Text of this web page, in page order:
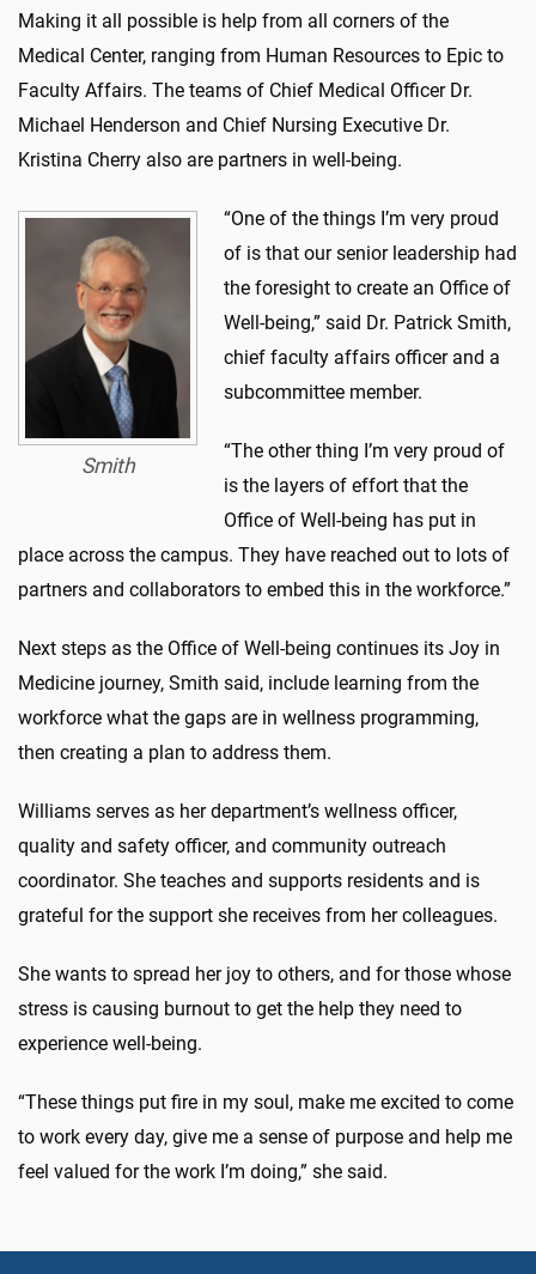
Making it all possible is help from all corners of the
Medical Center, ranging from Human Resources to Epic to
Faculty Affairs. The teams of Chief Medical Officer Dr.
Michael Henderson and Chief Nursing Executive Dr.
Kristina Cherry also are partners in well-being.
Smith
“One of the things I’m very proud
of is that our senior leadership had
the foresight to create an Office of
Well-being,” said Dr. Patrick Smith,
chief faculty affairs officer and a
subcommittee member.
“The other thing I’m very proud of
is the layers of effort that the
Office of Well-being has put in
place across the campus. They have reached out to lots of
partners and collaborators to embed this in the workforce.”
Next steps as the Office of Well-being continues its Joy in
Medicine journey, Smith said, include learning from the
workforce what the gaps are in wellness programming,
then creating a plan to address them.
Williams serves as her department’s wellness officer,
quality and safety officer, and community outreach
coordinator. She teaches and supports residents and is
grateful for the support she receives from her colleagues.
She wants to spread her joy to others, and for those whose
stress is causing burnout to get the help they need to
experience well-being.
“These things put fire in my soul, make me excited to come
to work every day, give me a sense of purpose and help me
feel valued for the work I’m doing,” she said.